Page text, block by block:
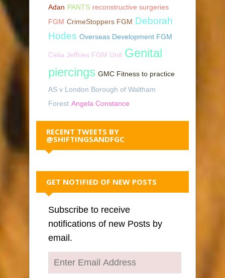
Adan PANTS reconstructive surgeries
FGM CrimeStoppers FGM Deborah
Hodes Overseas Development FGM
Celia Jeffries FGM Unit Genital
piercings GMC Fitness to practice
AS v London Borough of Waltham
Forest Angela Constance
RECENT TWEETS BY
@SHIFTINGSANDFGC
GET NOTIFIED OF NEW POSTS
Subscribe to receive
notifications of new Posts by
email.
Enter
Email